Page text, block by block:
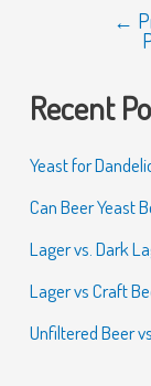
←
Recent
Yeast for
Can Beer Yeast
Lager vs. Dark
Lager vs Craft
Unfiltered Beer